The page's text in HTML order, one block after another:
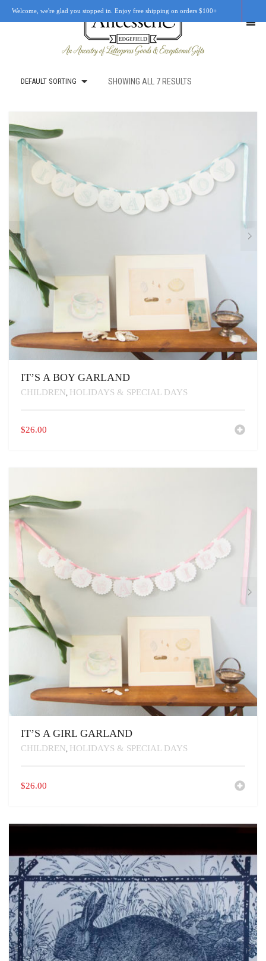
OUR STORY
RETAIL LOCATIONS
CUSTOM WORK
DEFAULT SORTING SHOWING ALL 7 RESULTS
IT’S A BOY GARLAND
CHILDREN HOLIDAYS & SPECIAL DAYS
$26.00
IT’S A GIRL GARLAND
CHILDREN HOLIDAYS & SPECIAL DAYS
$26.00
Welcome, we're glad you stopped in. Enjoy free shipping on orders $100+